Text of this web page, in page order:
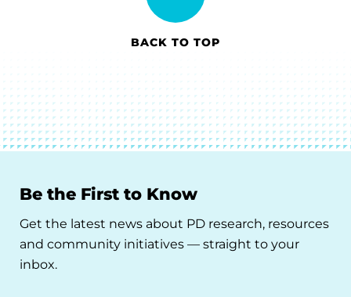
BACK TO TOP
Be the First to Know
Get the latest news about PD research, resources
and community initiatives — straight to your
inbox.